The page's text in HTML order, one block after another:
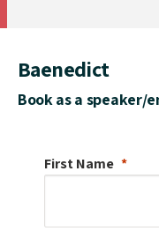
Baenedict
Book as a
First Name